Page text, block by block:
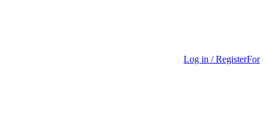
Log in / RegisterFor